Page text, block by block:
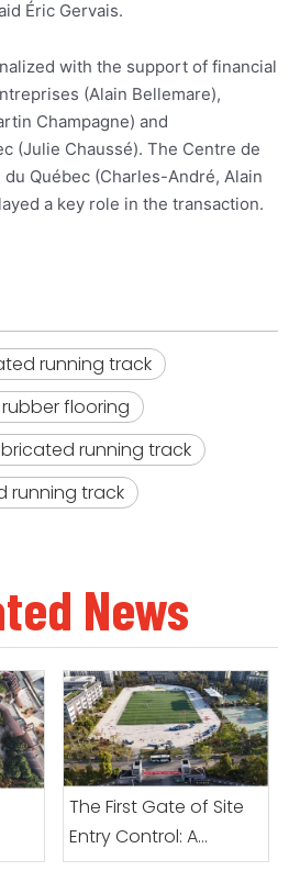
Éric Gervais.
with the support of financial
(Alain Bellemare),
Champagne) and
(Julie Chaussé). The Centre de
Québec (Charles-André, Alain
a key role in the transaction.
running track
flooring​
running track
running track
News
The First Gate of Site
Entry Control: A
Complete Guide To